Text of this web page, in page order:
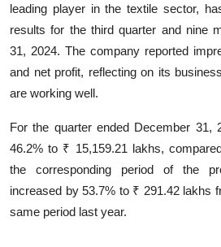
Entertainment
Lifestyle
MBI 24 News
Marudhara Bharti
Human Story
Press Release
leading player in the textile sector,
results for the third quarter and nine
31, 2024. The company reported
and net profit, reflecting on its
are working well.
For the quarter ended December 31,
46.2% to ₹ 15,159.21 lakhs,
the corresponding period of the
increased by 53.7% to ₹ 291.42 lakhs
same period last year.